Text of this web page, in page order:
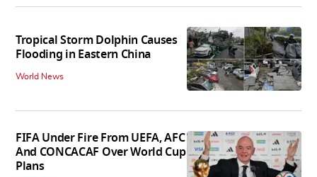
Tropical Storm Dolphin Causes
Flooding in Eastern China
World News
FIFA Under Fire From UEFA, AFC
And CONCACAF Over World Cup
Plans